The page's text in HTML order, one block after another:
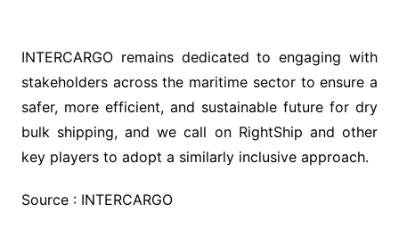
INTERCARGO remains dedicated to engaging with
stakeholders across the maritime sector to ensure a
safer, more efficient, and sustainable future for dry
bulk shipping, and we call on RightShip and other
key players to adopt a similarly inclusive approach.
Source : INTERCARGO